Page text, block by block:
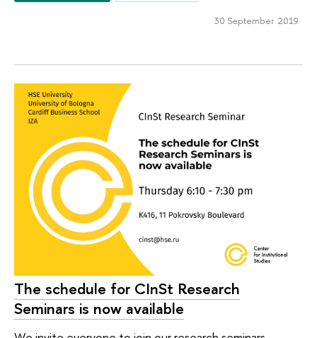
30 September 2019
The schedule for CInSt Research
Seminars is now available